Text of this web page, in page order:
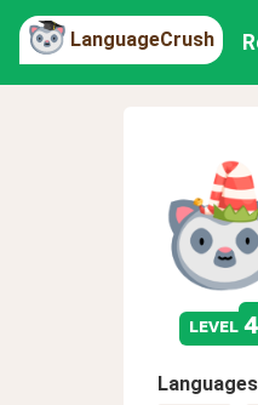
LanguageCrush
level 4
Languages